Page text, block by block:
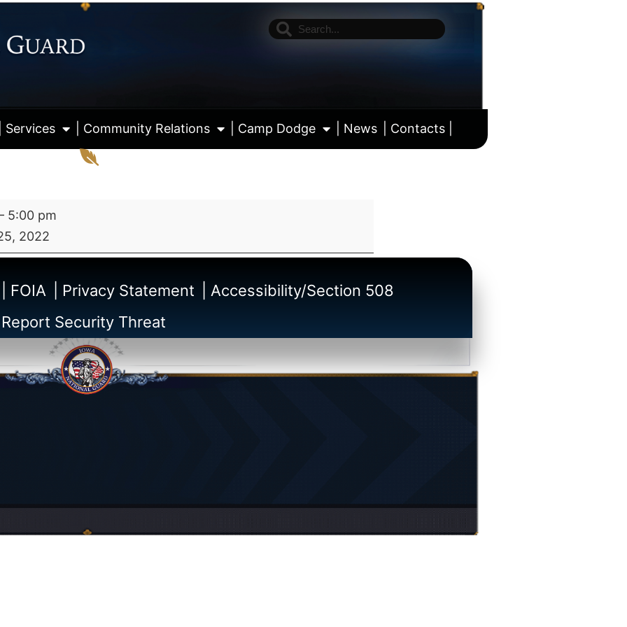
Services | Community Relations | Camp Dodge | News | Contacts |
5:00 pm
2022
| FOIA | Privacy Statement
| Accessibility/Section 508
Security Threat